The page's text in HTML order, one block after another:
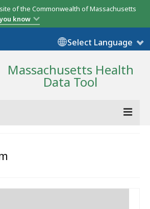
of the Commonwealth of Massachusetts
know
Select Language
Massachusetts Health
Data Tool